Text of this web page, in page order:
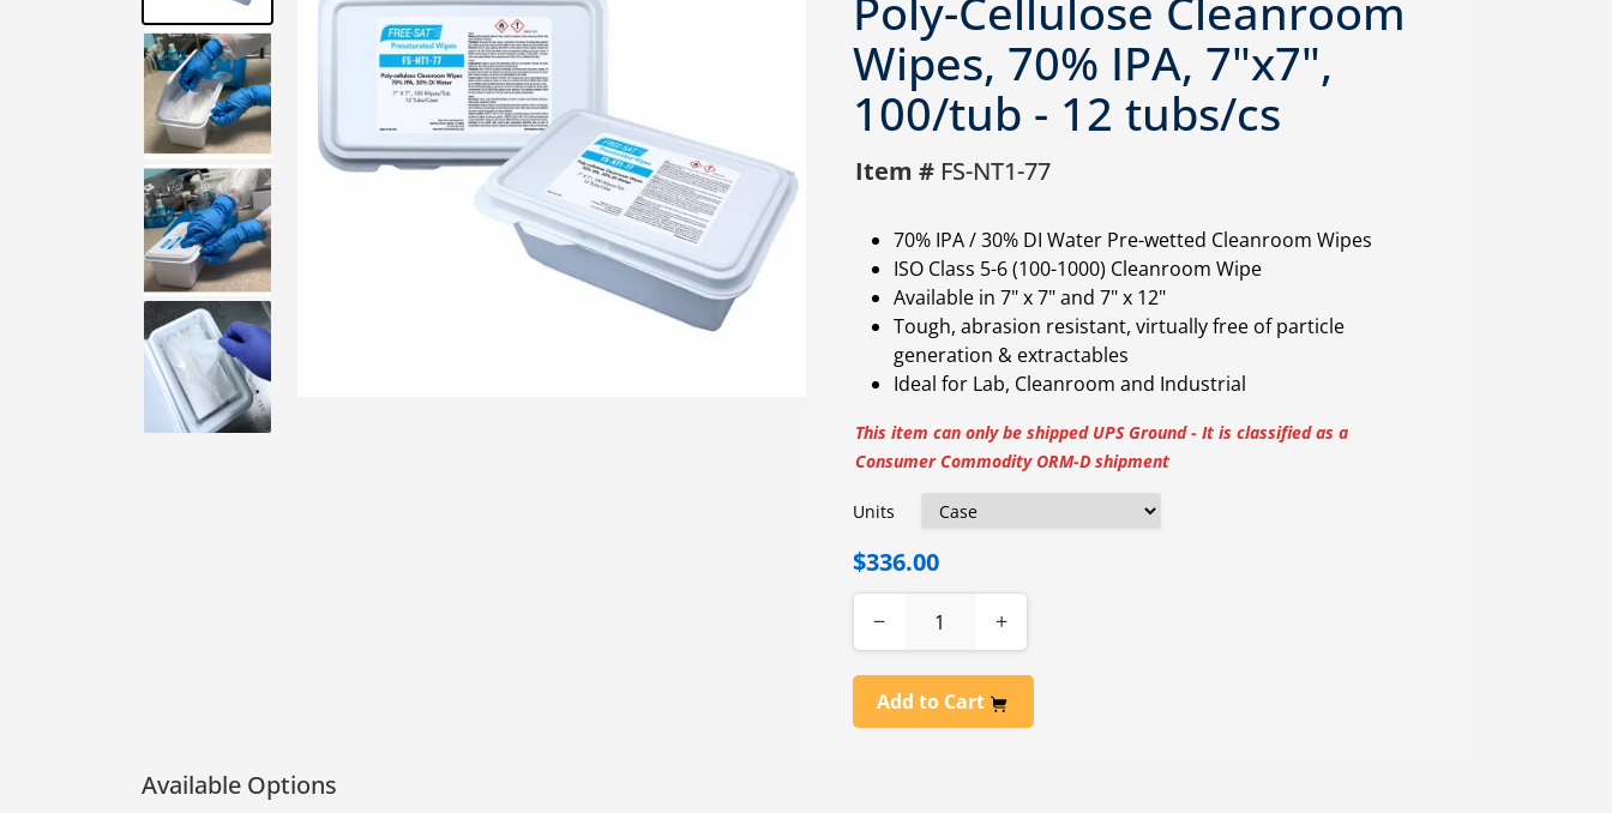
Poly-Cellulose Cleanroom
Wipes, 70% IPA, 7"x7",
100/tub - 12 tubs/cs
Item #FS-NT1-77
70% IPA / 30% DI Water Pre-wetted Cleanroom Wipes
ISO Class 5-6 (100-1000) Cleanroom Wipe
Available in 7" x 7" and 7" x 12"
Tough, abrasion resistant, virtually free of particle
generation & extractables
Ideal for Lab, Cleanroom and Industrial
This item can only be shipped UPS Ground - It is classified as a
Consumer Commodity ORM-D shipment
Units
$336.00
− +
Add to Cart
Available Options